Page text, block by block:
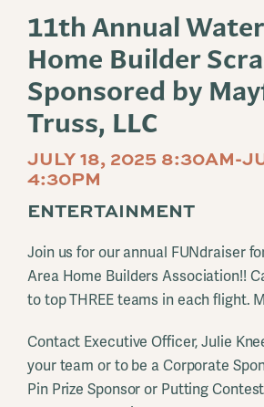
11th Annual
Home Builder
Sponsored by
Truss, LLC
JULY 18, 2025 8:30AM-
4:30PM
ENTERTAINMENT
Join us for our annual FUNdraiser
Area Home Builders Association!!
to top THREE teams in each flight.
Contact Executive Officer, Julie
your team or to be a Corporate
Pin Prize Sponsor or Putting